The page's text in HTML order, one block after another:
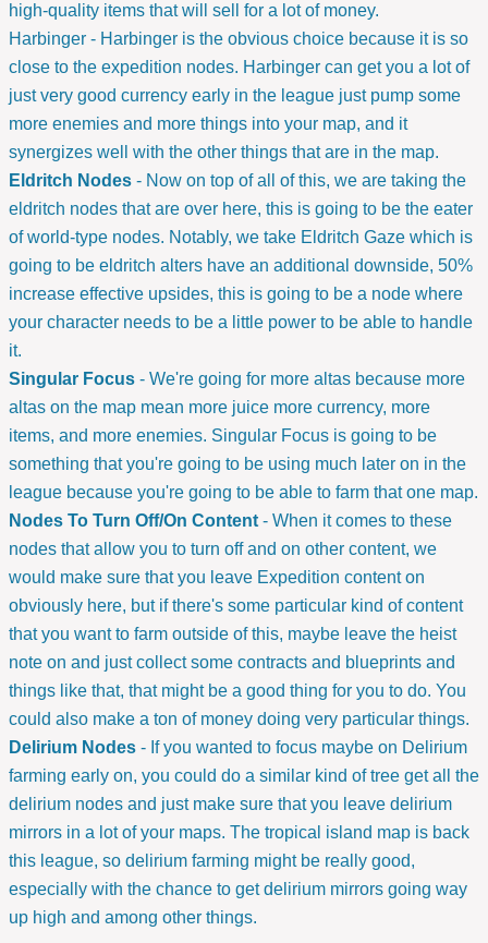
high-quality items that will sell for a lot of money.
Harbinger - Harbinger is the obvious choice because it is so
close to the expedition nodes. Harbinger can get you a lot of
just very good currency early in the league just pump some
more enemies and more things into your map, and it
synergizes well with the other things that are in the map.
Eldritch Nodes - Now on top of all of this, we are taking the
eldritch nodes that are over here, this is going to be the eater
of world-type nodes. Notably, we take Eldritch Gaze which is
going to be eldritch alters have an additional downside, 50%
increase effective upsides, this is going to be a node where
your character needs to be a little power to be able to handle
it.
Singular Focus - We're going for more altas because more
altas on the map mean more juice more currency, more
items, and more enemies. Singular Focus is going to be
something that you're going to be using much later on in the
league because you're going to be able to farm that one map.
Nodes To Turn Off/On Content- When it comes to these
nodes that allow you to turn off and on other content, we
would make sure that you leave Expedition content on
obviously here, but if there's some particular kind of content
that you want to farm outside of this, maybe leave the heist
note on and just collect some contracts and blueprints and
things like that, that might be a good thing for you to do. You
could also make a ton of money doing very particular things.
Delirium Nodes - If you wanted to focus maybe on Delirium
farming early on, you could do a similar kind of tree get all the
delirium nodes and just make sure that you leave delirium
mirrors in a lot of your maps. The tropical island map is back
this league, so delirium farming might be really good,
especially with the chance to get delirium mirrors going way
up high and among other things.